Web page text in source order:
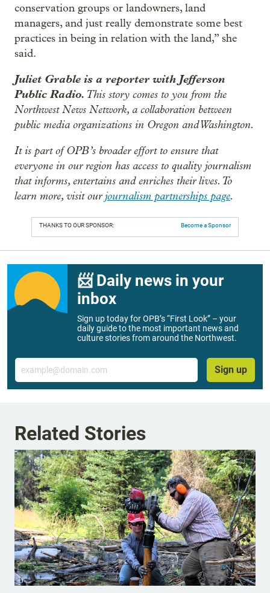
conservation groups or landowners, land
managers, and just really demonstrate some best
practices in being in relation with the land,” she
said.
Juliet Grable is a reporter with Jefferson
Public Radio. This story comes to you from the
Northwest News Network, a collaboration between
public media organizations in Oregon and Washington.
It is part of OPB’s broader effort to ensure that
everyone in our region has access to quality journalism
that informs, entertains and enriches their lives. To
learn more, visit ourjournalism partnerships page.
THANKS TO OUR SPONSOR: Become a Sponsor
📨 Daily news in your
inbox
Sign up today for OPB’s “First Look” – your
daily guide to the most important news and
culture stories from around the Northwest.
Email
Sign up
Related Stories